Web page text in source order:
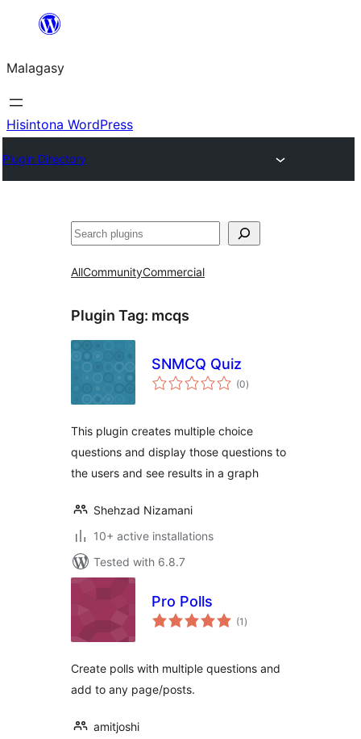
Hakany
ventiny
Malagasy
Hisintona WordPress
Plugin Directory
Karoka
AllCommunityCommercial
Plugin Tag: mcqs
SNMCQ Quiz
(0total
ratings
)
This plugin creates multiple choice
questions and display those questions to
the users and see results in a graph
Shehzad Nizamani
10+ active installations
Tested with 6.8.7
Pro Polls
(1 total
ratings
)
Create polls with multiple questions and
add to any page/posts.
amitjoshi